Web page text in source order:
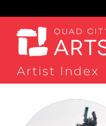
Artist Index